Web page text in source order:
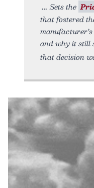
Sets the
that fostered
and why it still
that decision